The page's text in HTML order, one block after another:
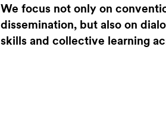
We focus not only on
dissemination, but also on
skills and collective learning